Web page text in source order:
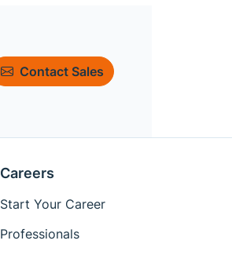
Contact Sales
Careers
Start Your Career
Professionals